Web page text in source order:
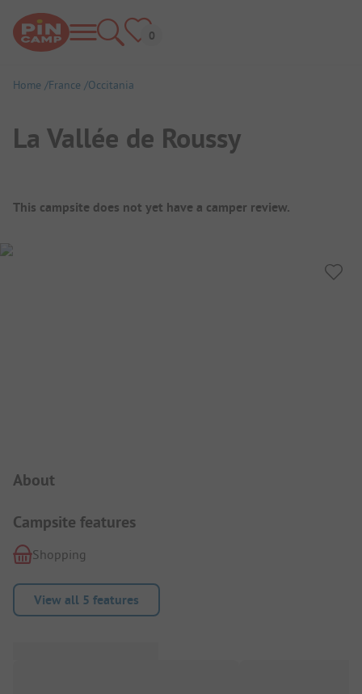
Home France Occitania
La Vallée de Roussy
Campsite Overview
This campsite does not yet have a camper review.
About
Campsite features
Shopping
View all 5 features